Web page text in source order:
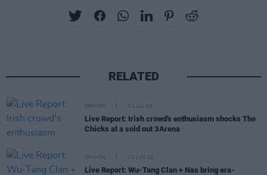
RELATED
OPINION 01 JUL 23
Live Report: Irish crowd's enthusiasm shocks The
Chicks at a sold out 3Arena
OPINION 12 JUN 23
Live Report: Wu-Tang Clan + Nas bring era-